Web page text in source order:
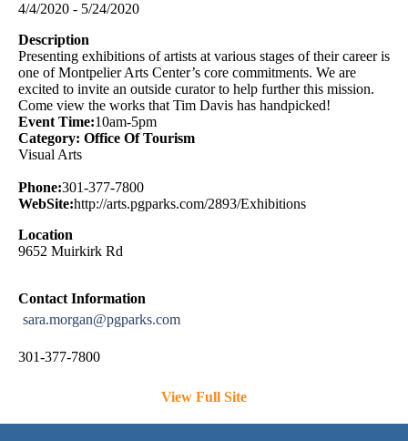
4/4/2020 - 5/24/2020
Description
Presenting exhibitions of artists at various stages of their career is
one of Montpelier Arts Center’s core commitments. We are
excited to invite an outside curator to help further this mission.
Come view the works that Tim Davis has handpicked!
Event Time:10am-5pm
Category: Office Of Tourism
Visual Arts
Phone:301-377-7800
WebSite:http://arts.pgparks.com/2893/Exhibitions
Location
9652 Muirkirk Rd
Contact Information
sara.morgan@pgparks.com
301-377-7800
View Full Site